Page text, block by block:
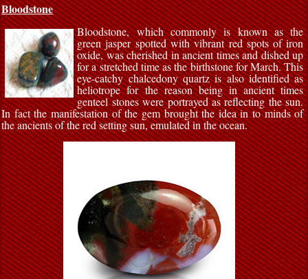
Bloodstone
Bloodstone, which commonly is known as the
green jasper spotted with vibrant red spots of iron
oxide, was cherished in ancient times and dished up
for a stretched time as the birthstone for March. This
eye-catchy chalcedony quartz is also identified as
heliotrope for the reason being in ancient times
genteel stones were portrayed as reflecting the sun.
In fact the manifestation of the gem brought the idea in to minds of
the ancients of the red setting sun, emulated in the ocean.